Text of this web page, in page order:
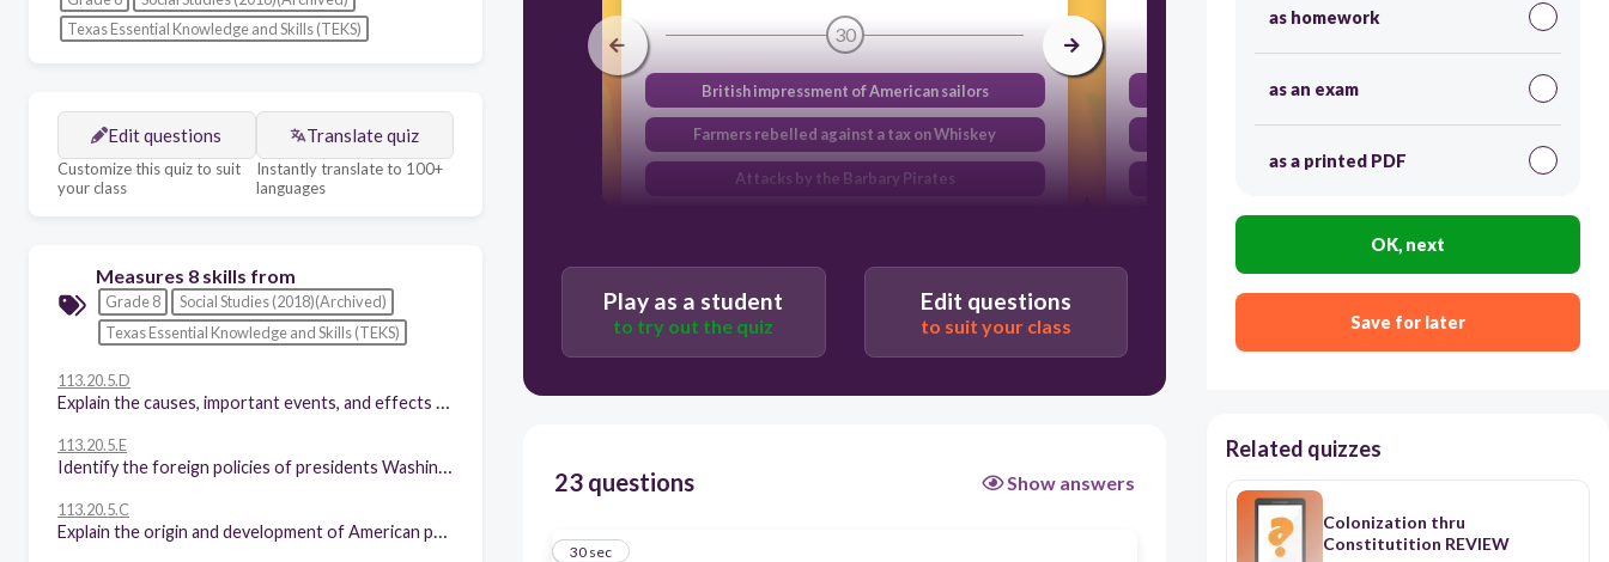
Texas Essential Knowledge and Skills (TEKS)
Edit questions
Customize this quiz to suit
your class
Translate quiz
Instantly translate to 100+
languages
Measures 8 skills from
Grade 8
Social Studies (2018)(Archived)
Texas Essential Knowledge and Skills (TEKS)
113.20.5.D
113.20.5.E
113.20.5.C
30
British impressment of American sailors
Farmers rebelled against a tax on Whiskey
Attacks by the Barbary Pirates
supporting France in its wars with Britain
maintaining U.S. neutrality and isolationism
Play as a student
to try out the quiz
Edit questions
to suit your class
23 questions Show answers
1
30 sec
as homework
as an exam
as a printed PDF
OK, next
Save for later
Related quizzes
Colonization thru
Constitutition REVIEW